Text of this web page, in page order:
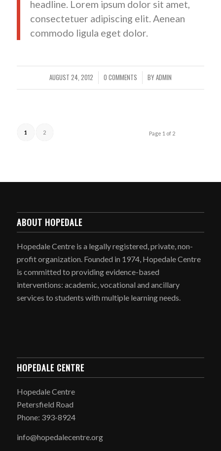
headline. Lorem ipsum dolor sit amet,
consectetuer adipiscing elit. Aenean
commodo ligula eget dolor.
AUGUST 24, 2012
/ 0 COMMENTS
/ BYADMIN
Page 1 of 2
1 2
ABOUT HOPEDALE
Hopedale Centre is a legally registered, private, non-
profit organization. Founded in 1974, Hopedale Centre
is committed to providing evidence-based
interventions: academic, vocational and ancillary
services to students with multiple learning needs.
HOPEDALE CENTRE
Hopedale Centre
Petersfield Road
Phone: 393-8924
info@hopedalecentre.org